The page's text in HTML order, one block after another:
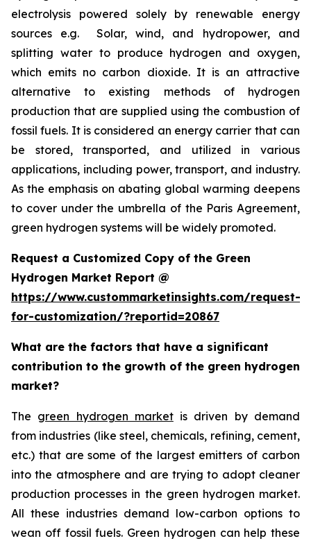
electrolysis powered solely by renewable energy
sources e.g. Solar, wind, and hydropower, and
splitting water to produce hydrogen and oxygen,
which emits no carbon dioxide. It is an attractive
alternative to existing methods of hydrogen
production that are supplied using the combustion of
fossil fuels. It is considered an energy carrier that can
be stored, transported, and utilized in various
applications, including power, transport, and industry.
As the emphasis on abating global warming deepens
to cover under the umbrella of the Paris Agreement,
green hydrogen systems will be widely promoted.
Request a Customized Copy of the Green
Hydrogen Market Report @
https://www.custommarketinsights.com/request-
for-customization/?reportid=20867
What are the factors that have a significant
contribution to the growth of the green hydrogen
market?
The green hydrogen marketis driven by demand
from industries (like steel, chemicals, refining, cement,
etc.) that are some of the largest emitters of carbon
into the atmosphere and are trying to adopt cleaner
production processes in the green hydrogen market.
All these industries demand low-carbon options to
wean off fossil fuels. Green hydrogen can help these